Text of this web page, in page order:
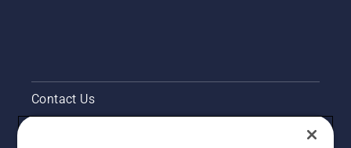
Contact Us